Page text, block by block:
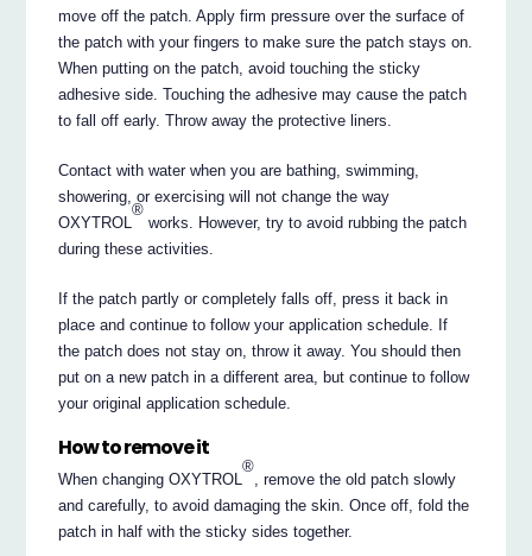
move off the patch. Apply firm pressure over the surface of
the patch with your fingers to make sure the patch stays on.
When putting on the patch, avoid touching the sticky
adhesive side. Touching the adhesive may cause the patch
to fall off early. Throw away the protective liners.
Contact with water when you are bathing, swimming,
showering, or exercising will not change the way
OXYTROL
®
works. However, try to avoid rubbing the patch
during these activities.
If the patch partly or completely falls off, press it back in
place and continue to follow your application schedule. If
the patch does not stay on, throw it away. You should then
put on a new patch in a different area, but continue to follow
your original application schedule.
How to remove it
When changing OXYTROL
®
, remove the old patch slowly
and carefully, to avoid damaging the skin. Once off, fold the
patch in half with the sticky sides together.